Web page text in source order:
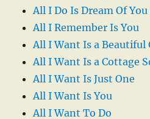
All I Do Is Dream Of You
All I Remember Is You
All I Want Is a Beautiful
All I Want Is a Cottage
All I Want Is Just One
All I Want Is You
All I Want To Do